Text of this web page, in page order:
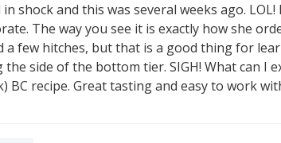
shock and this was several weeks ago.
The way you see it is exactly how she
a few hitches, but that is a good thing for
side of the bottom tier. SIGH! What can I
BC recipe. Great tasting and easy to work